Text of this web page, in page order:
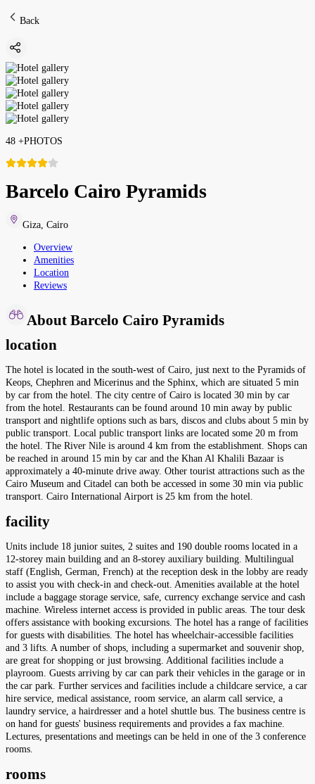
Back
48 +PHOTOS
Barcelo Cairo Pyramids
Giza Cairo
Overview
Amenities
Location
Reviews
About Barcelo Cairo Pyramids
location
The hotel is located in the south-west of Cairo, just next to the Pyramids of
Keops, Chephren and Micerinus and the Sphinx, which are situated 5 min
by car from the hotel. The city centre of Cairo is located 30 min by car
from the hotel. Restaurants can be found around 10 min away by public
transport and nightlife options such as bars, discos and clubs about 5 min by
public transport. Local public transport links are located some 20 m from
the hotel. The River Nile is around 4 km from the establishment. Shops can
be reached in around 15 min by car and the Khan Al Khalili Bazaar is
approximately a 40-minute drive away. Other tourist attractions such as the
Cairo Museum and Citadel can both be accessed in some 30 min via public
transport. Cairo International Airport is 25 km from the hotel.
facility
Units include 18 junior suites, 2 suites and 190 double rooms located in a
12-storey main building and an 8-storey auxiliary building. Multilingual
staff (English, German, French) at the reception desk in the lobby are ready
to assist you with check-in and check-out. Amenities available at the hotel
include a baggage storage service, safe, currency exchange service and cash
machine. Wireless internet access is provided in public areas. The tour desk
offers assistance with booking excursions. The hotel has a range of facilities
for guests with disabilities. The hotel has wheelchair-accessible facilities
and 3 lifts. A number of shops, including a supermarket and souvenir shop,
are great for shopping or just browsing. Additional facilities include a
playroom. Guests arriving by car can park their vehicles in the garage or in
the car park. Further services and facilities include a childcare service, a car
hire service, medical assistance, room service, an alarm call service, a
laundry service, a hairdresser and a hotel shuttle bus. The business centre is
on hand for guests' business requirements and provides a fax machine.
Lectures, presentations and meetings can be held in one of the 3 conference
rooms.
rooms